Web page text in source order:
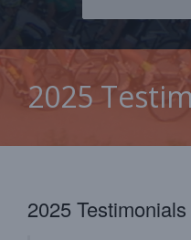
2025
2025 Testimonials